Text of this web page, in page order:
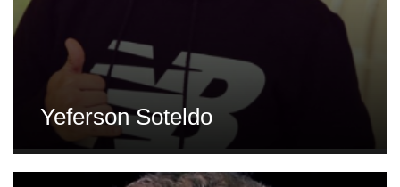
Yeferson Soteldo